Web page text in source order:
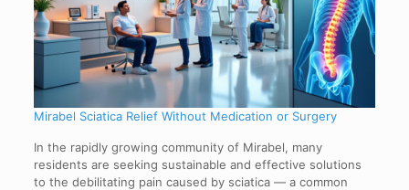
Mirabel Sciatica Relief Without Medication or Surgery
In the rapidly growing community of Mirabel, many
residents are seeking sustainable and effective solutions
to the debilitating pain caused by sciatica — a common